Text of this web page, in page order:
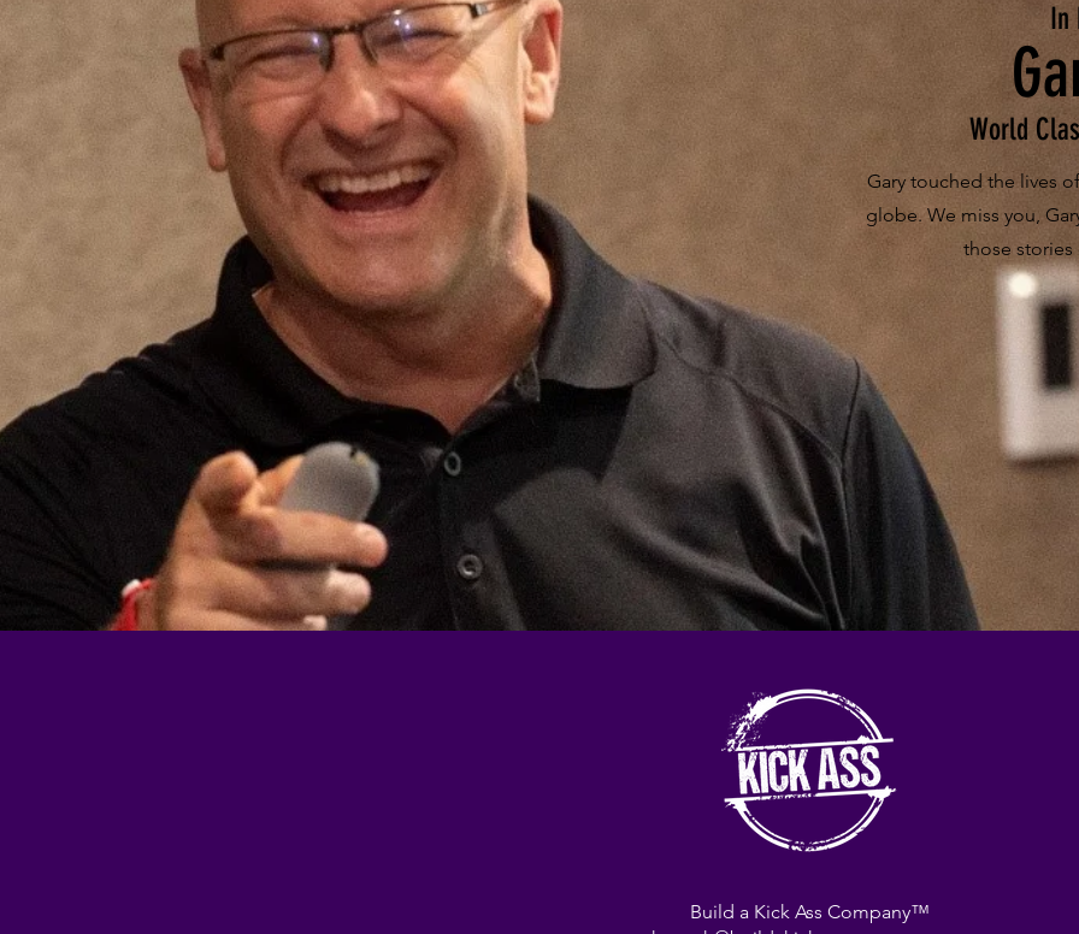
World
In
Gary touched the lives
globe. We miss you,
those
Build a Kick Ass Company™